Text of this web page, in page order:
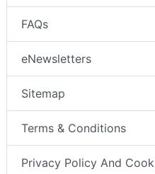
FAQs
eNewsletters
Sitemap
Terms & Conditions
Privacy Policy And